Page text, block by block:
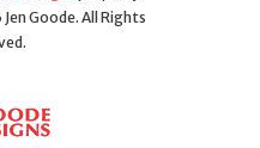
Goode. All Rights